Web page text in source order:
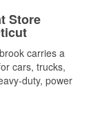
Store
carries a
cars, trucks,
duty, power